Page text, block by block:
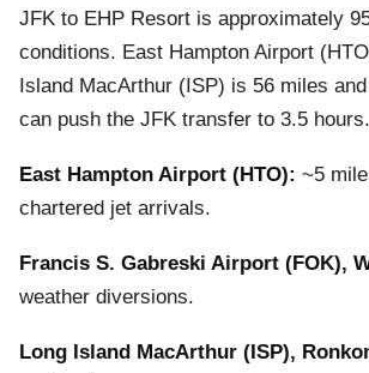
JFK to EHP Resort is approximately
conditions. East Hampton Airport
Island MacArthur (ISP) is 56 miles
can push the JFK transfer to 3.5 hours.
East Hampton Airport (HTO): ~5
chartered jet arrivals.
Francis S. Gabreski Airport (FOK),
weather diversions.
Long Island MacArthur (ISP),